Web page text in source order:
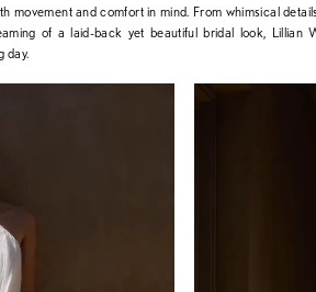
movement and comfort in mind. From whimsical
of a laid-back yet beautiful bridal look, Lillian
day.